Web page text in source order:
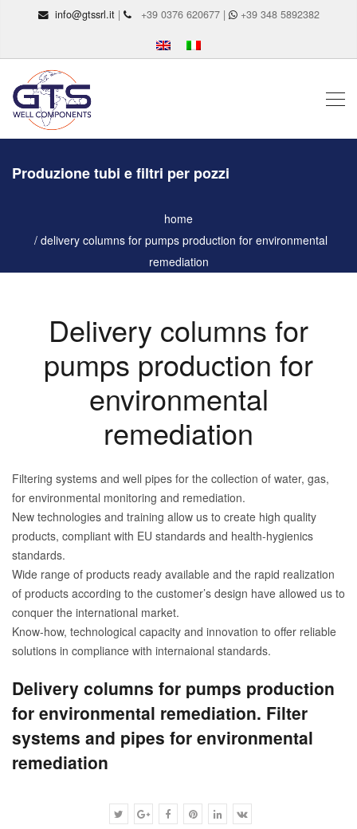
info@gtssrl.it| +39 0376 620677 | +39 348 5892382
Produzione tubi e filtri per pozzi
home
delivery columns for pumps production for environmental
remediation
Delivery columns for
pumps production for
environmental
remediation
Filtering systems and well pipes for the collection of water, gas,
for environmental monitoring and remediation.
New technologies and training allow us to create high quality
products, compliant with EU standards and health-hygienics
standards.
Wide range of products ready available and the rapid realization
of products according to the customer’s design have allowed us to
conquer the international market.
Know-how, technological capacity and innovation to offer reliable
solutions in compliance with internaional standards.
Delivery columns for pumps production
for environmental remediation. Filter
systems and pipes for environmental
remediation